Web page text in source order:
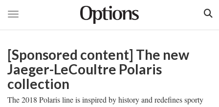
main
content
Toggle navigation
[Sponsored content] The new
Jaeger-LeCoultre Polaris
collection
The 2018 Polaris line is inspired by history and redefines sporty